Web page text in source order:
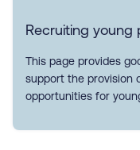
Recruiting young
This page provides
support the provision
opportunities for